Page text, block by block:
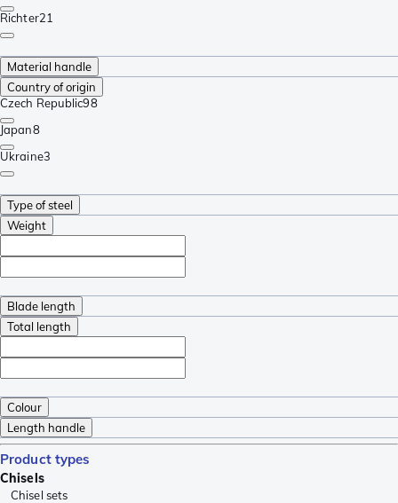
Richter21
Material handle
Country of origin
Czech Republic98
Japan8
Ukraine3
Type of steel
Weight
Blade length
Total length
Colour
Length handle
Product types
Chisels
Chisel sets